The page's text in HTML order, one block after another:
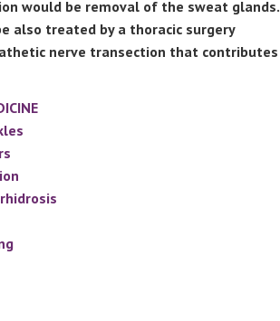
would be removal of the sweat glands.
also treated by a thoracic surgery
nerve transection that contributes